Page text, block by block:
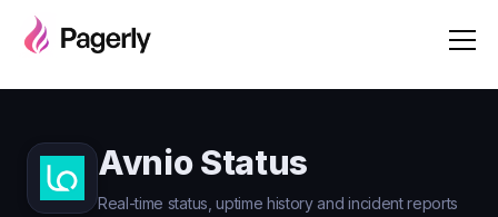
Avnio Status
Real-time status, uptime history and incident reports